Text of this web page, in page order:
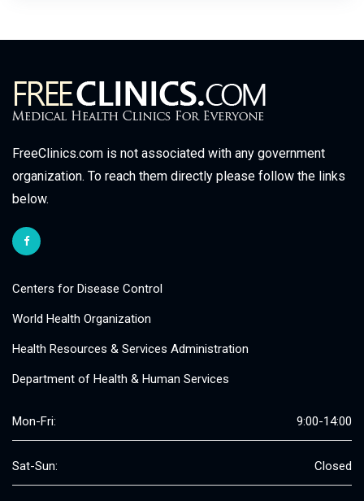
FreeClinics.com is not associated with any government
organization. To reach them directly please follow the links
below.
Centers for Disease Control
World Health Organization
Health Resources & Services Administration
Department of Health & Human Services
Mon-Fri: 9:00-14:00
Sat-Sun: Closed